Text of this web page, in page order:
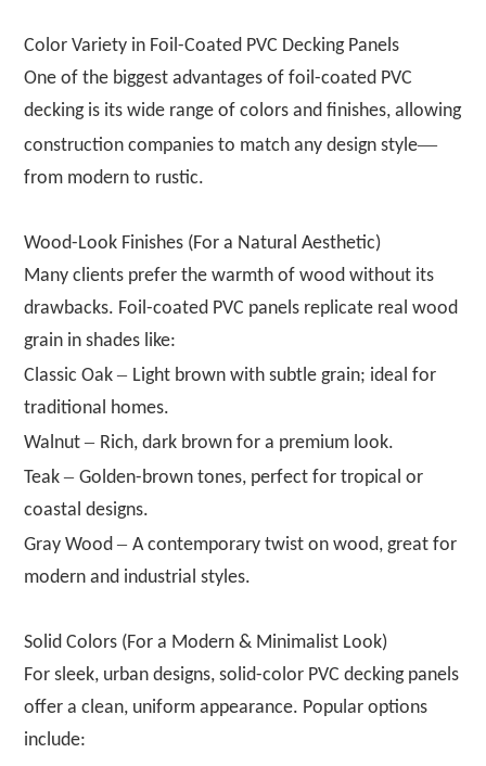
Color Variety in Foil-Coated PVC Decking Panels
One of the biggest advantages of foil-coated PVC
decking is its wide range of colors and finishes, allowing
construction companies to match any design style—
from modern to rustic.
Wood-Look Finishes (For a Natural Aesthetic)
Many clients prefer the warmth of wood without its
drawbacks. Foil-coated PVC panels replicate real wood
grain in shades like:
Classic Oak– Light brown with subtle grain; ideal for
traditional homes.
Walnut– Rich, dark brown for a premium look.
Teak–Golden-brown tones, perfect for tropical or
coastal designs.
Gray Wood–A contemporary twist on wood, great for
modern and industrial styles.
Solid Colors (For a Modern & Minimalist Look)
For sleek, urban designs, solid-color PVC decking panels
offer a clean, uniform appearance. Popular options
include: